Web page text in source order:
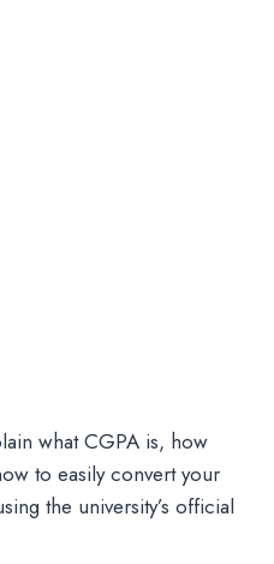
what CGPA is, how
to easily convert your
the university’s official